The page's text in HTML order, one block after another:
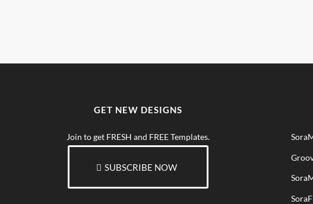
GET NEW DESIGNS
Join to get FRESH and FREE Templates.
SUBSCRIBE NOW